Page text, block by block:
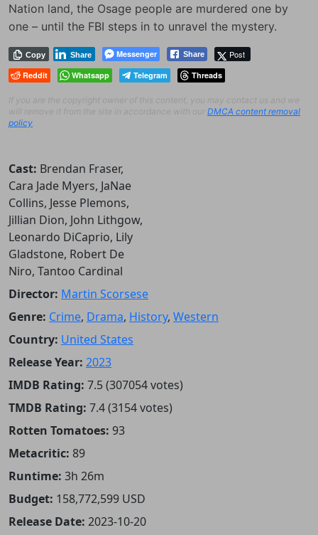
Nation land, the Osage people are murdered one by
one – until the FBI steps in to unravel the mystery.
Messenger
Copy Share Post
Share
Reddit Whatsapp Telegram Threads
If you are the copyright owner of this content, you may contact us and we
will remove it from the site in accordance with our DMCA content removal
policy
Cast: Brendan Fraser,
Cara Jade Myers, JaNae
Collins, Jesse Plemons,
Jillian Dion, John Lithgow,
Leonardo DiCaprio, Lily
Gladstone, Robert De
Niro, Tantoo Cardinal
Director: Martin Scorsese
Genre: Crime, Drama, History, Western
Country: United States
Release Year: 2023
IMDB Rating: 7.5 (307054 votes)
TMDB Rating: 7.4 (3154 votes)
Rotten Tomatoes: 93
Metacritic: 89
Runtime: 3h 26m
Budget: 158,772,599 USD
Release Date: 2023-10-20